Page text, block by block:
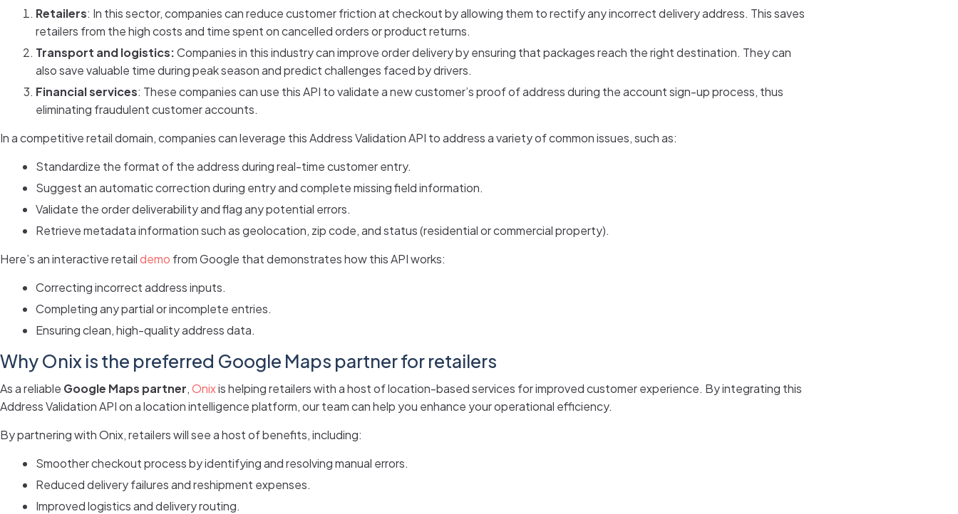
Retailers: In this sector, companies can reduce customer friction at checkout by allowing them to rectify any incorrect delivery address. This saves
retailers from the high costs and time spent on cancelled orders or product returns.
Transport and logistics:Companies in this industry can improve order delivery by ensuring that packages reach the right destination. They can
also save valuable time during peak season and predict challenges faced by drivers.
Financial services: These companies can use this API to validate a new customer’s proof of address during the account sign-up process, thus
eliminating fraudulent customer accounts.
In a competitive retail domain, companies can leverage this Address Validation API to address a variety of common issues, such as:
Standardize the format of the address during real-time customer entry.
Suggest an automatic correction during entry and complete missing field information.
Validate the order deliverability and flag any potential errors.
Retrieve metadata information such as geolocation, zip code, and status (residential or commercial property).
Here’s an interactive retaildemo from Google that demonstrates how this API works:
Correcting incorrect address inputs.
Completing any partial or incomplete entries.
Ensuring clean, high-quality address data.
Why Onix is the preferred Google Maps partner for retailers
As a reliable Google Maps partner,Onixis helping retailers with a host of location-based services for improved customer experience. By integrating this
Address Validation API on a location intelligence platform, our team can help you enhance your operational efficiency.
By partnering with Onix, retailers will see a host of benefits, including:
Smoother checkout process by identifying and resolving manual errors.
Reduced delivery failures and reshipment expenses.
Improved logistics and delivery routing.